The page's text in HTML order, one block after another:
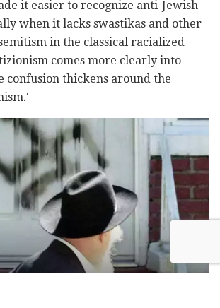
it easier to recognize anti-Jewish
when it lacks swastikas and other
in the classical racialized
comes more clearly into
confusion thickens around the